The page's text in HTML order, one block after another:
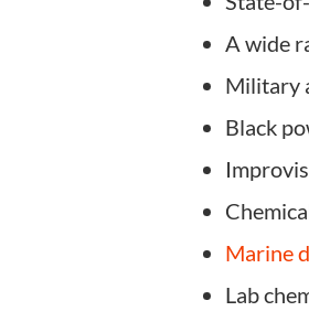
A wide
Military
Black
Marine
Lab